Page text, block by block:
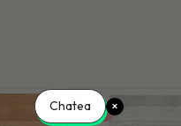
-15%
Chatea